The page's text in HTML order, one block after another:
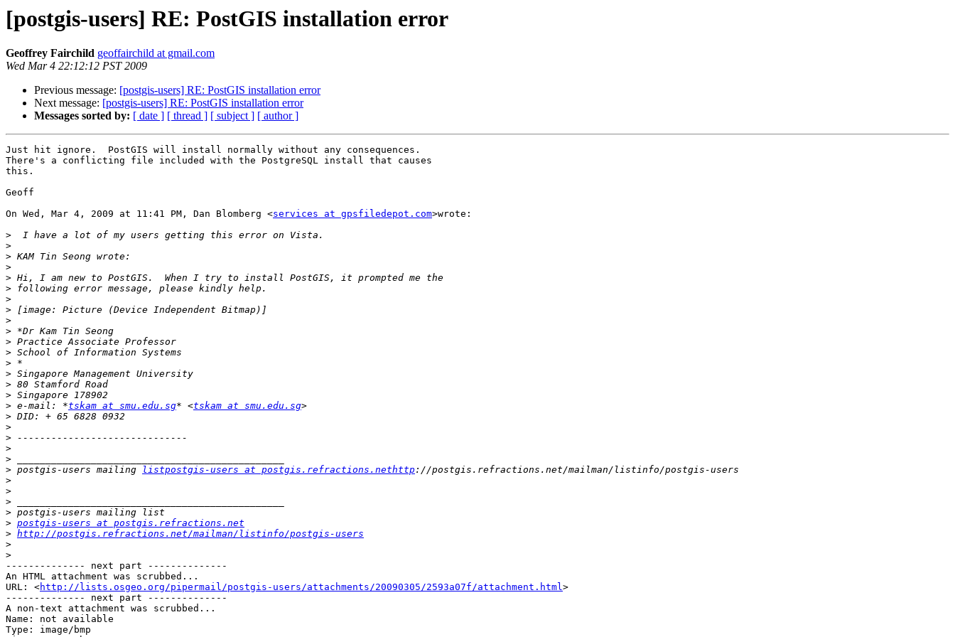
[postgis-users] RE: PostGIS installation error
Geoffrey Fairchild geoffairchild at gmail.com
Wed Mar 4 22:12:12 PST 2009
Previous message: [postgis-users] RE: PostGIS installation error
Next message: [postgis-users] RE: PostGIS installation error
Messages sorted by: [ date ] [ thread ] [ subject ] [ author ]
Just hit ignore.  PostGIS will install normally without any consequences.
There's a conflicting file included with the PostgreSQL install that causes
this.
Geoff
On Wed, Mar 4, 2009 at 11:41 PM, Dan Blomberg <services at gpsfiledepot.com>wrote:
>
>
>
>
>
>
>
>
>
>
>
>
>
>
>
>
> e-mail: *tskam at smu.edu.sg* <tskam at smu.edu.sg
>
>
>
>
>
> postgis-users mailing listpostgis-users at postgis.refractions.nethttp
>
>
>
>
> postgis-users at postgis.refractions.net
> http://postgis.refractions.net/mailman/listinfo/postgis-users
>
>
-------------- next part --------------
An HTML attachment was scrubbed...
URL: <http://lists.osgeo.org/pipermail/postgis-users/attachments/20090305/2593a07f/attachment.html>
-------------- next part --------------
A non-text attachment was scrubbed...
Name: not available
Type: image/bmp